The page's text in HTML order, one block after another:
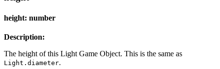
height: number
Description:
The height of this Light Game Object. This is the same as
Light.diameter.